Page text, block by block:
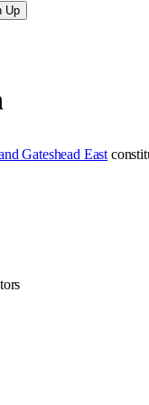
Up
Gateshead East